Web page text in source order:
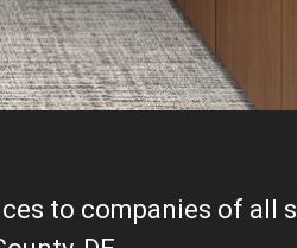
to companies of all